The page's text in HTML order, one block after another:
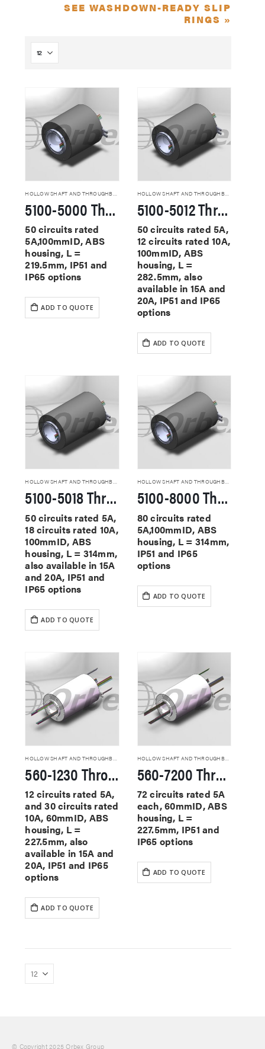
SEE WASHDOWN-READY SLIP
RINGS »
5100-5000 Through Hole Slip Rings
50 circuits rated
5A,100mmID, ABS
housing, L =
219.5mm, IP51 and
IP65 options
ADD TO QUOTE
HOLLOW SHAFT AND THROUGHBORE SLIP RINGS
5100-5012 Through Hole Slip Rings
50 circuits rated 5A,
12 circuits rated 10A,
100mmID, ABS
housing, L =
282.5mm, also
available in 15A and
20A, IP51 and IP65
options
ADD TO QUOTE
HOLLOW SHAFT AND THROUGHBORE SLIP RINGS
5100-5018 Through Hole Slip Rings
50 circuits rated 5A,
18 circuits rated 10A,
100mmID, ABS
housing, L = 314mm,
also available in 15A
and 20A, IP51 and
IP65 options
ADD TO QUOTE
HOLLOW SHAFT AND THROUGHBORE SLIP RINGS
5100-8000 Through Hole Slip Rings
80 circuits rated
5A,100mmID, ABS
housing, L = 314mm,
IP51 and IP65
options
ADD TO QUOTE
HOLLOW SHAFT AND THROUGHBORE SLIP RINGS
560-1230 Through Hole Slip Rings
12 circuits rated 5A,
and 30 circuits rated
10A, 60mmID, ABS
housing, L =
227.5mm, also
available in 15A and
20A, IP51 and IP65
options
ADD TO QUOTE
HOLLOW SHAFT AND THROUGHBORE SLIP RINGS
560-7200 Through Hole Slip Rings
72 circuits rated 5A
each, 60mmID, ABS
housing, L =
227.5mm, IP51 and
IP65 options
ADD TO QUOTE
© Copyright 2025 Orbex Group